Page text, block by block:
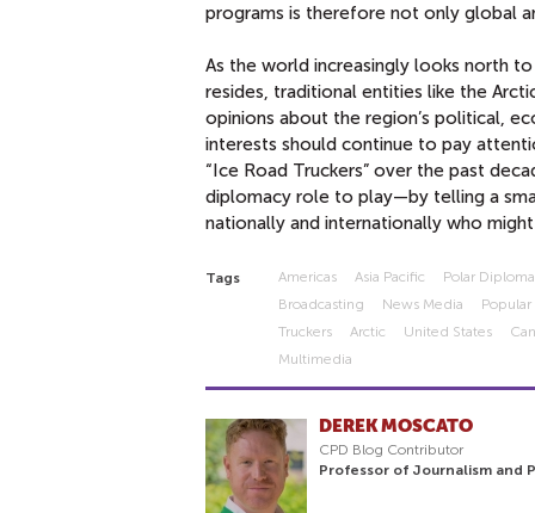
programs is therefore not only global
As the world increasingly looks north
resides, traditional entities like the
opinions about the region’s political,
interests should continue to pay
“Ice Road Truckers” over the past
diplomacy role to play—by telling a
nationally and internationally who
Tags Americas Asia Pacific
Polar
Broadcasting
News Media
Truckers
Arctic United States
Multimedia
DEREK MOSCATO
CPD Blog Contributor
Professor of Journalism and